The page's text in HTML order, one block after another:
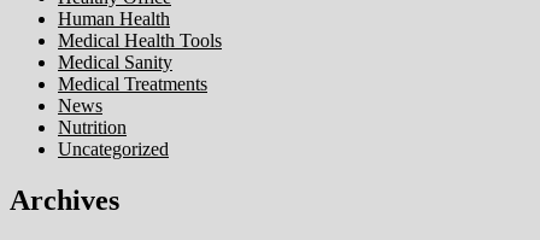
Human Health
Medical Health Tools
Medical Sanity
Medical Treatments
News
Nutrition
Uncategorized
Archives